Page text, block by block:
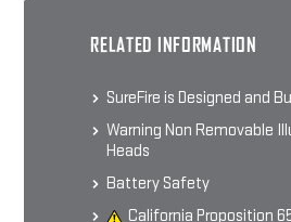
RELATED INFORMATION
SureFire is Designed and
Warning Non Removable
Heads
Battery Safety
California Proposition